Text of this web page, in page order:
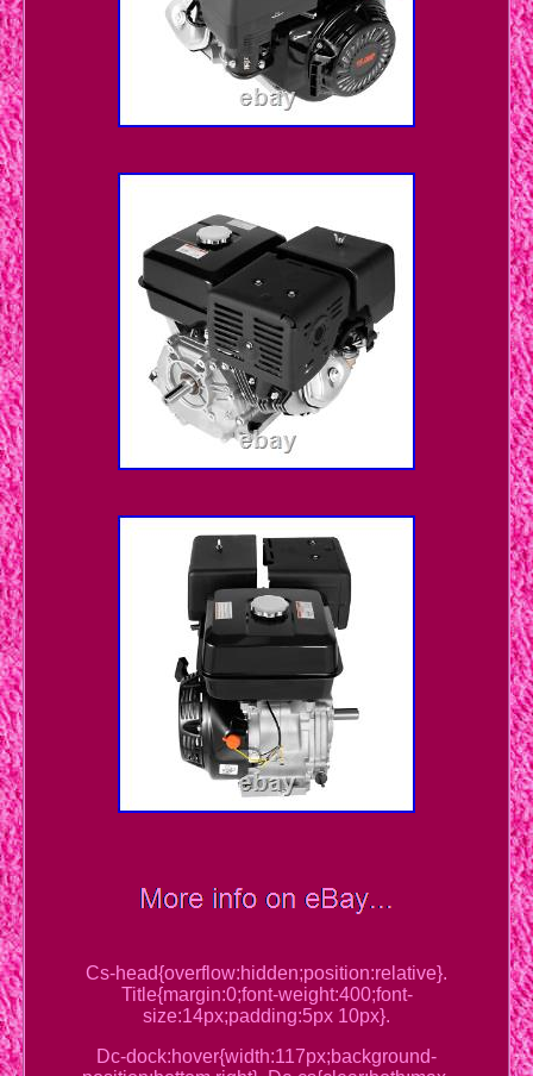
Cs-head{overflow:hidden;position:relative}.
Title{margin:0;font-weight:400;font-
size:14px;padding:5px 10px}.
Dc-dock:hover{width:117px;background-